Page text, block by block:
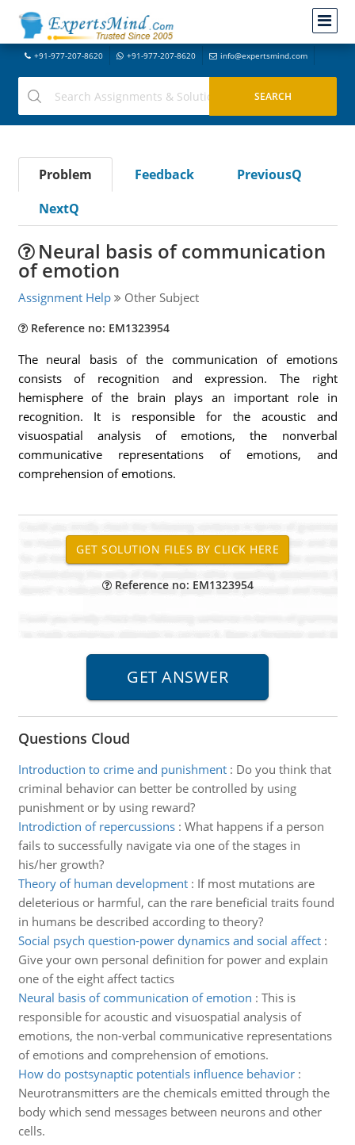
+91-977-207-8620 +91-977-207-8620 info@expertsmind.com
Problem Feedback
PreviousQ
NextQ
Neural basis of communication
of emotion
Assignment Help Other Subject
Reference no: EM1323954
The neural basis of the communication of emotions
consists of recognition and expression. The right
hemisphere of the brain plays an important role in
recognition. It is responsible for the acoustic and
visuospatial analysis of emotions, the nonverbal
communicative representations of emotions, and
comprehension of emotions.
Reference no: EM1323954
Questions Cloud
Introduction to crime and punishment: Do you think that
criminal behavior can better be controlled by using
punishment or by using reward?
Introdiction of repercussions: What happens if a person
fails to successfully navigate via one of the stages in
his/her growth?
Theory of human development: If most mutations are
deleterious or harmful, can the rare beneficial traits found
in humans be described according to theory?
Social psych question-power dynamics and social affect:
Give your own personal definition for power and explain
one of the eight affect tactics
Neural basis of communication of emotion : This is
responsible for acoustic and visuospatial analysis of
emotions, the non-verbal communicative representations
of emotions and comprehension of emotions.
How do postsynaptic potentials influence behavior:
Neurotransmitters are the chemicals emitted through the
body which send messages between neurons and other
cells.